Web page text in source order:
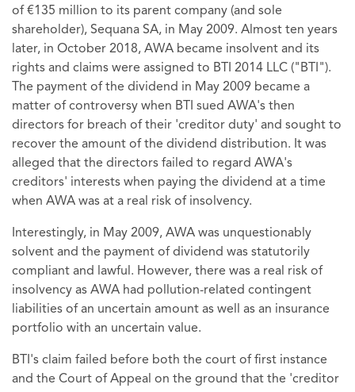
of €135 million to its parent company (and sole
shareholder), Sequana SA, in May 2009. Almost ten years
later, in October 2018, AWA became insolvent and its
rights and claims were assigned to BTI 2014 LLC ("BTI").
The payment of the dividend in May 2009 became a
matter of controversy when BTI sued AWA's then
directors for breach of their 'creditor duty' and sought to
recover the amount of the dividend distribution. It was
alleged that the directors failed to regard AWA's
creditors' interests when paying the dividend at a time
when AWA was at a real risk of insolvency.
Interestingly, in May 2009, AWA was unquestionably
solvent and the payment of dividend was statutorily
compliant and lawful. However, there was a real risk of
insolvency as AWA had pollution-related contingent
liabilities of an uncertain amount as well as an insurance
portfolio with an uncertain value.
BTI's claim failed before both the court of first instance
and the Court of Appeal on the ground that the 'creditor